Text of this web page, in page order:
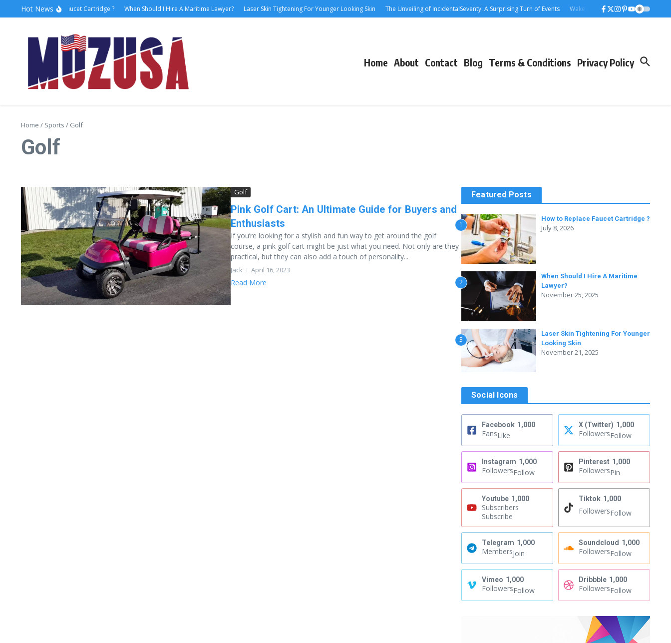
Hot News
How to Replace Faucet Cartridge ? When Should I Hire A Maritime Lawyer? Laser Skin Tightening For Younger Looking Skin The Unveiling of IncidentalSeventy: A Surprising Turn of Events Wake Forest Baseball: A Deep Dive
Home About Contact Blog Terms & Conditions Privacy Policy
Home / Sports / Golf
Golf
Golf
Pink Golf Cart: An Ultimate Guide for Buyers and
Enthusiasts
If you’re looking for a stylish and fun way to get around the golf
course, a pink golf cart might be just what you need. Not only are they
practical, but they can also add a touch of personality...
Jack April 16, 2023
Read More
Featured Posts
1
How to Replace Faucet Cartridge ?
July 8, 2026
2
When Should I Hire A Maritime
Lawyer?
November 25, 2025
3
Laser Skin Tightening For Younger
Looking Skin
November 21, 2025
Social Icons
Facebook 1,000
FansLike
X (Twitter) 1,000
FollowersFollow
Instagram 1,000
FollowersFollow
Pinterest 1,000
FollowersPin
Youtube 1,000
Subscribers
Subscribe
Tiktok 1,000
FollowersFollow
Telegram 1,000
MembersJoin
Soundcloud 1,000
FollowersFollow
Vimeo 1,000
FollowersFollow
Dribbble 1,000
FollowersFollow